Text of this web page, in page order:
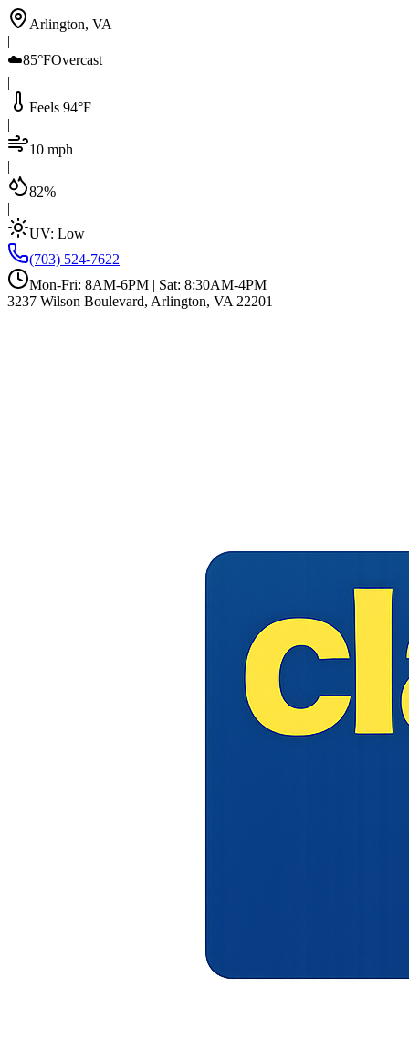
Arlington, VA
|
☁️85°FOvercast
|
Feels 94°F
|
10 mph
|
82%
|
UV: Low
(703) 524-7622
Mon-Fri: 8AM-6PM | Sat: 8:30AM-4PM
3237 Wilson Boulevard, Arlington, VA 22201